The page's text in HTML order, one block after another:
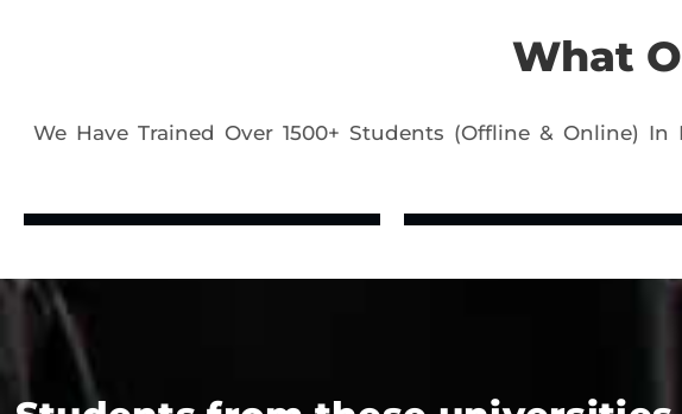
What
We Have Trained Over 1500+ Students (Offline & Online)